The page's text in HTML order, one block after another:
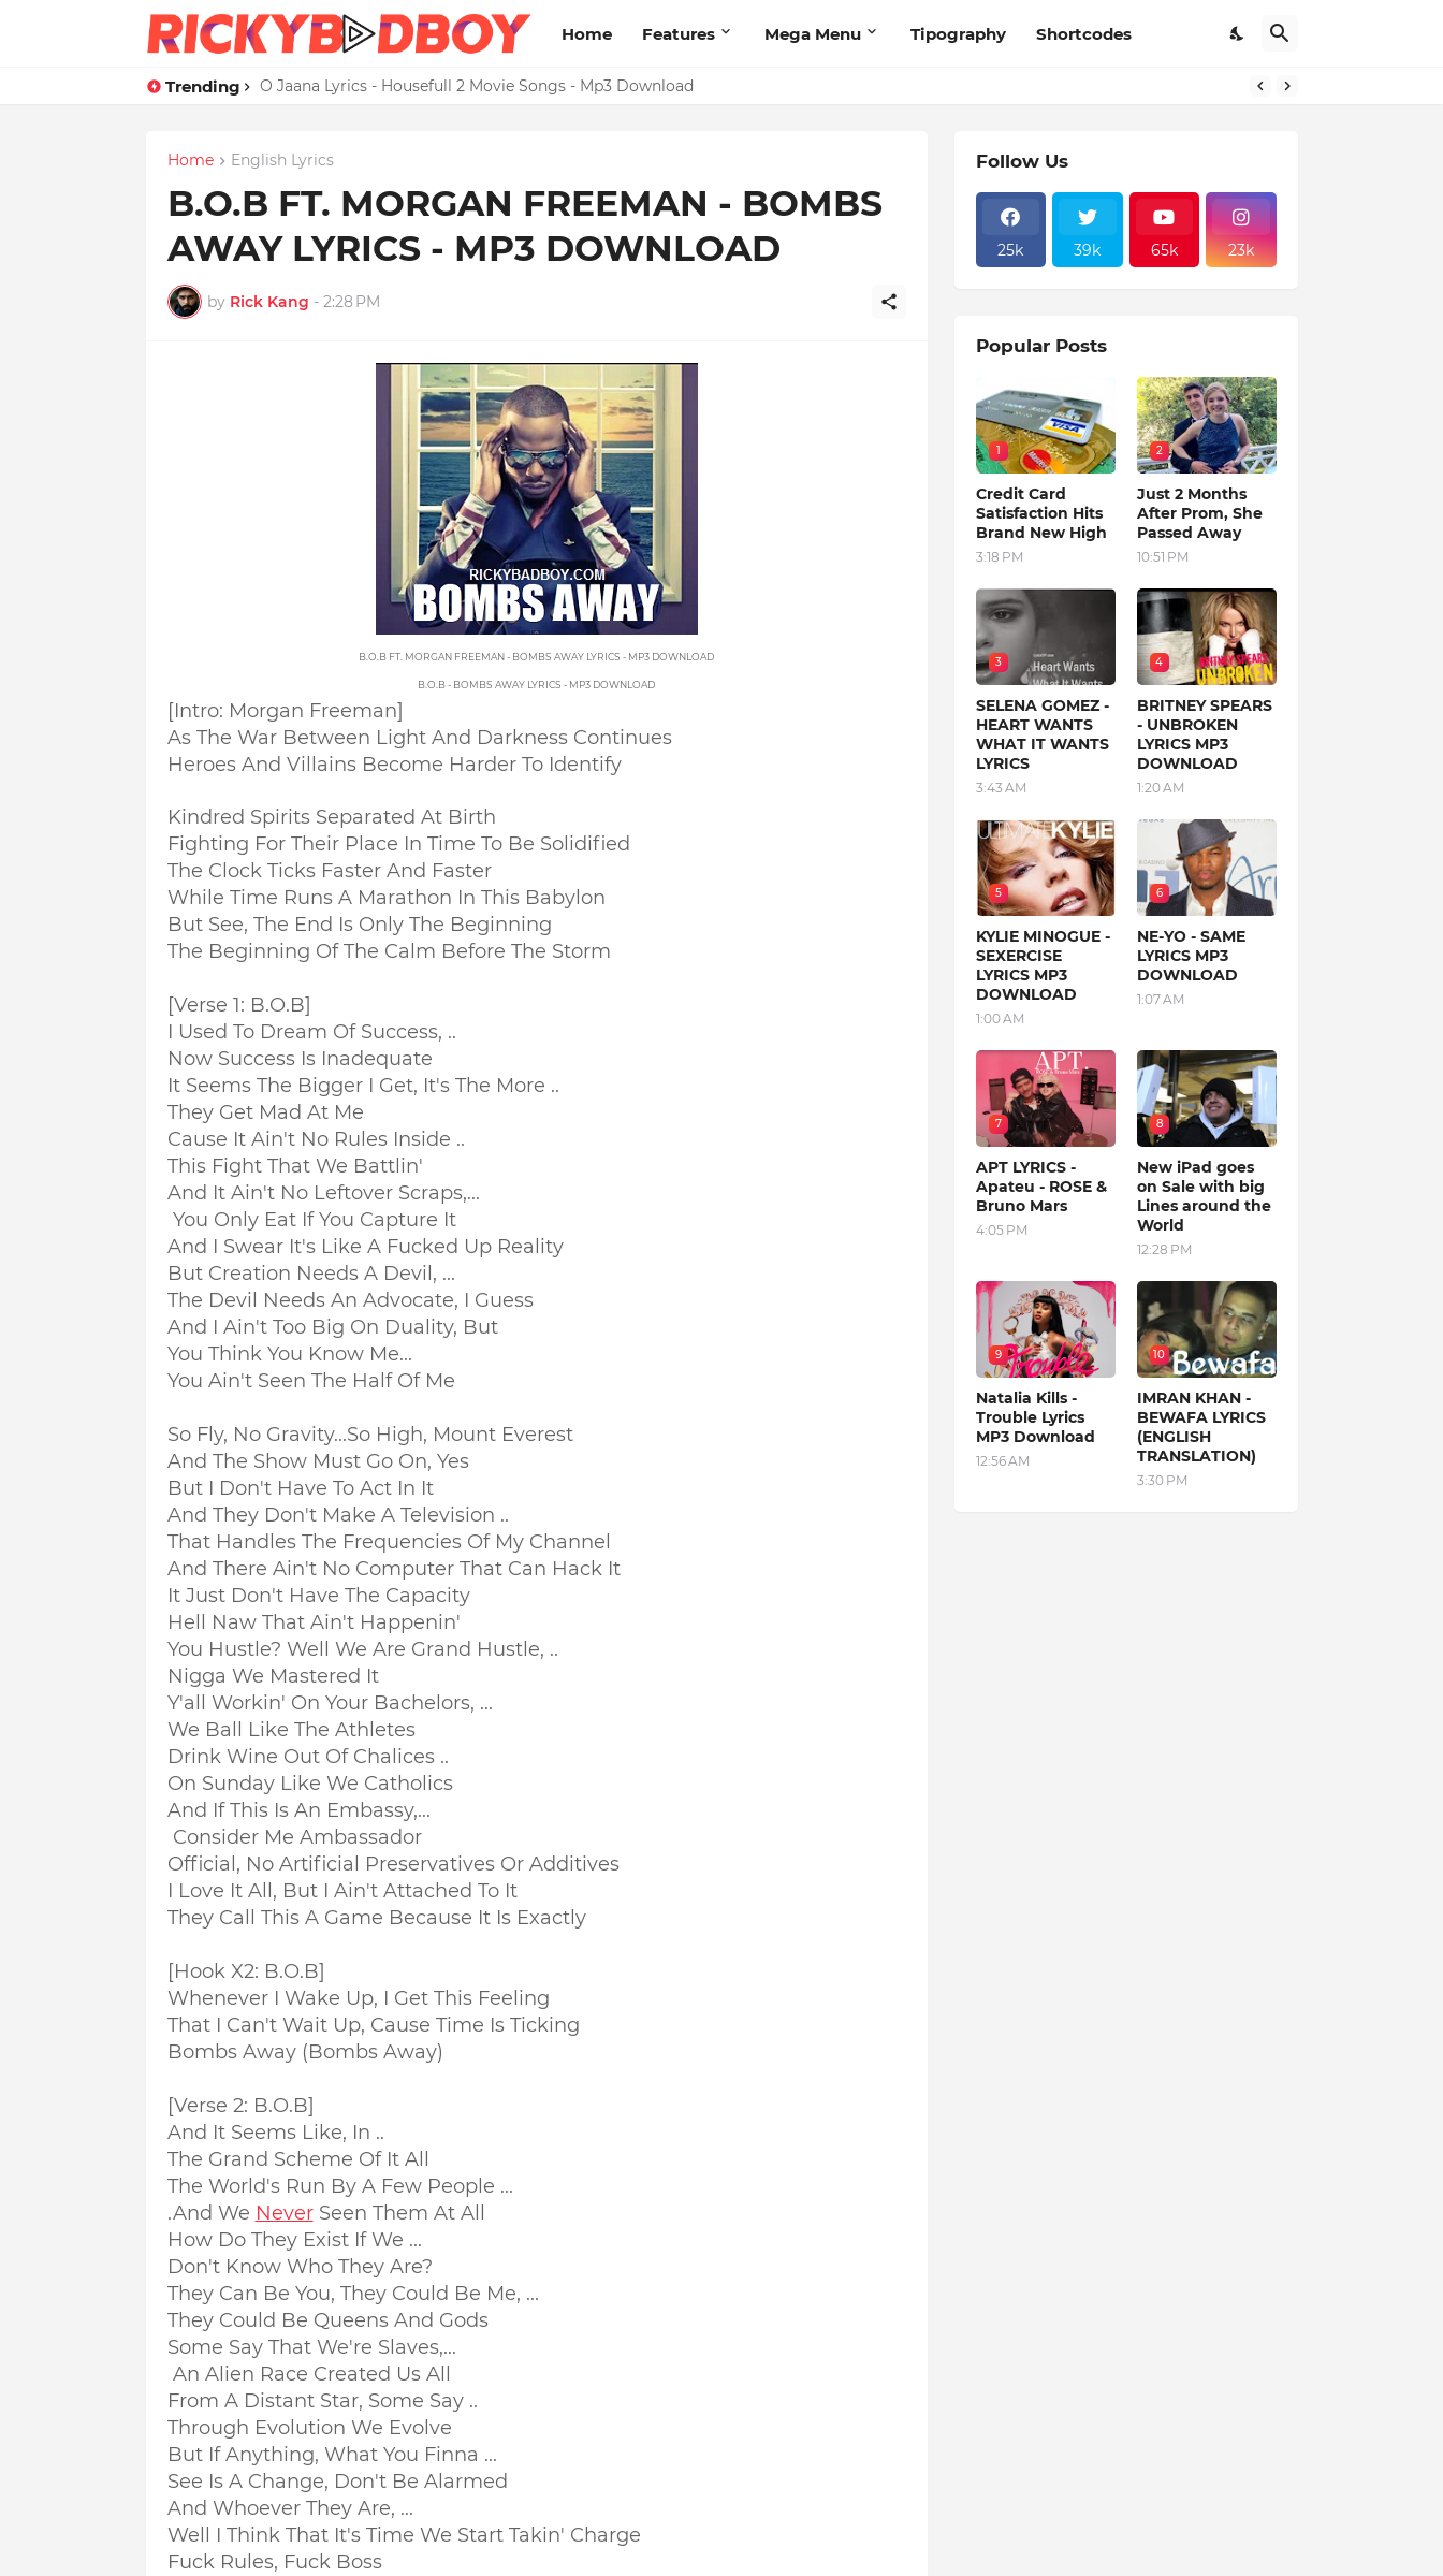
Home Features Mega Menu Tipography Shortcodes
Trending Credit Card Satisfaction Hits Brand New High
Home English Lyrics
B.O.B FT. MORGAN FREEMAN - BOMBS
AWAY LYRICS - MP3 DOWNLOAD
by Rick Kang - 2:28 PM
B.O.B FT. MORGAN FREEMAN - BOMBS AWAY LYRICS - MP3 DOWNLOAD
B.O.B - BOMBS AWAY LYRICS - MP3 DOWNLOAD
[Intro: Morgan Freeman]
As The War Between Light And Darkness Continues
Heroes And Villains Become Harder To Identify
Kindred Spirits Separated At Birth
Fighting For Their Place In Time To Be Solidified
The Clock Ticks Faster And Faster
While Time Runs A Marathon In This Babylon
But See, The End Is Only The Beginning
The Beginning Of The Calm Before The Storm
[Verse 1: B.O.B]
I Used To Dream Of Success, ..
Now Success Is Inadequate
It Seems The Bigger I Get, It's The More ..
They Get Mad At Me
Cause It Ain't No Rules Inside ..
This Fight That We Battlin'
And It Ain't No Leftover Scraps,...
You Only Eat If You Capture It
And I Swear It's Like A Fucked Up Reality
But Creation Needs A Devil, ...
The Devil Needs An Advocate, I Guess
And I Ain't Too Big On Duality, But
You Think You Know Me...
You Ain't Seen The Half Of Me
So Fly, No Gravity...So High, Mount Everest
And The Show Must Go On, Yes
But I Don't Have To Act In It
And They Don't Make A Television ..
That Handles The Frequencies Of My Channel
And There Ain't No Computer That Can Hack It
It Just Don't Have The Capacity
Hell Naw That Ain't Happenin'
You Hustle? Well We Are Grand Hustle, ..
Nigga We Mastered It
Y'all Workin' On Your Bachelors, ...
We Ball Like The Athletes
Drink Wine Out Of Chalices ..
On Sunday Like We Catholics
And If This Is An Embassy,...
Consider Me Ambassador
Official, No Artificial Preservatives Or Additives
I Love It All, But I Ain't Attached To It
They Call This A Game Because It Is Exactly
[Hook X2: B.O.B]
Whenever I Wake Up, I Get This Feeling
That I Can't Wait Up, Cause Time Is Ticking
Bombs Away (Bombs Away)
[Verse 2: B.O.B]
And It Seems Like, In ..
The Grand Scheme Of It All
The World's Run By A Few People ...
.And We NeverSeen Them At All
How Do They Exist If We ...
Don't Know Who They Are?
They Can Be You, They Could Be Me, ...
They Could Be Queens And Gods
Some Say That We're Slaves,...
An Alien Race Created Us All
From A Distant Star, Some Say ..
Through Evolution We Evolve
But If Anything, What You Finna ...
See Is A Change, Don't Be Alarmed
And Whoever They Are, ...
Well I Think That It's Time We Start Takin' Charge
Fuck Rules, Fuck Boss
Follow Us
25k 39k 65k 23k
Popular Posts
1
Credit Card
Satisfaction Hits
Brand New High
3:18 PM
2
Just 2 Months
After Prom, She
Passed Away
10:51 PM
3
SELENA GOMEZ -
HEART WANTS
WHAT IT WANTS
LYRICS
3:43 AM
4
BRITNEY SPEARS
- UNBROKEN
LYRICS MP3
DOWNLOAD
1:20 AM
5
KYLIE MINOGUE -
SEXERCISE
LYRICS MP3
DOWNLOAD
1:00 AM
6
NE-YO - SAME
LYRICS MP3
DOWNLOAD
1:07 AM
7
APT LYRICS -
Apateu - ROSE &
Bruno Mars
4:05 PM
8
New iPad goes
on Sale with big
Lines around the
World
12:28 PM
9
Natalia Kills -
Trouble Lyrics
MP3 Download
12:56 AM
10
IMRAN KHAN -
BEWAFA LYRICS
(ENGLISH
TRANSLATION)
3:30 PM